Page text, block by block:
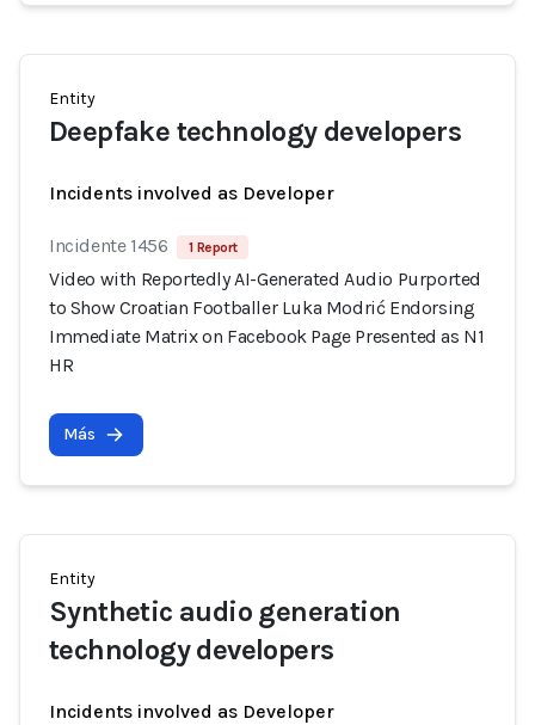
Entity
Deepfake technology developers
Incidents involved as Developer
Incidente 1456 1 Report
Video with Reportedly AI-Generated Audio Purported
to Show Croatian Footballer Luka Modrić Endorsing
Immediate Matrix on Facebook Page Presented as N1
HR
Más
Entity
Synthetic audio generation
technology developers
Incidents involved as Developer